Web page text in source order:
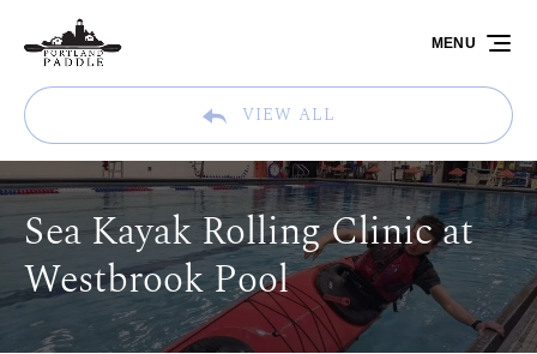
Skip to primary navigation
Skip to content
Skip to footer
VIEW ALL
MENU
Sea Kayak Rolling Clinic at
Westbrook Pool